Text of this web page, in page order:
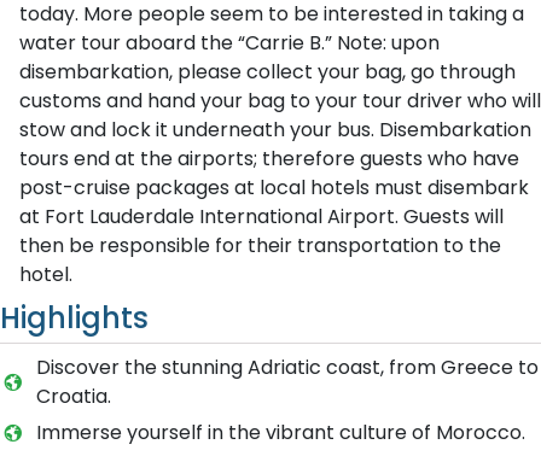
today. More people seem to be interested in taking a
water tour aboard the “Carrie B.” Note: upon
disembarkation, please collect your bag, go through
customs and hand your bag to your tour driver who will
stow and lock it underneath your bus. Disembarkation
tours end at the airports; therefore guests who have
post-cruise packages at local hotels must disembark
at Fort Lauderdale International Airport. Guests will
then be responsible for their transportation to the
hotel.
Highlights
Discover the stunning Adriatic coast, from Greece to
Croatia.
Immerse yourself in the vibrant culture of Morocco.